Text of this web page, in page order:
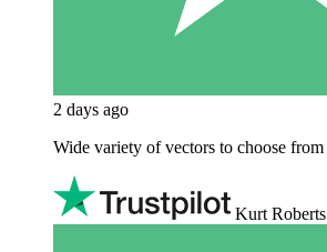
2 days ago
Wide variety of vectors to choose from
Kurt Roberts